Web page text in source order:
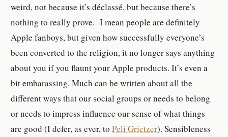
weird, not because it’s déclassé, but because there’s
nothing to really prove. I mean people are definitely
Apple fanboys, but given how successfully everyone’s
been converted to the religion, it no longer says anything
about you if you flaunt your Apple products. It’s even a
bit embarassing. Much can be written about all the
different ways that our social groups or needs to belong
or needs to impress influence our sense of what things
are good (I defer, as ever, toPeli Grietzer). Sensibleness